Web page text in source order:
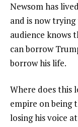
Newsom has
and is now
audience knows
can borrow
borrow his life.
Where does this
empire on being
losing his voice